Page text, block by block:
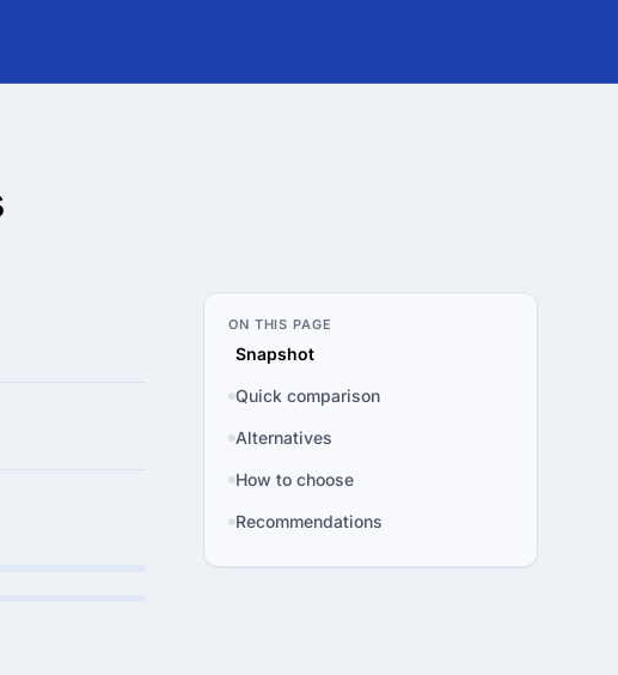
ON THIS PAGE
Snapshot
Quick comparison
Alternatives
How to choose
Recommendations